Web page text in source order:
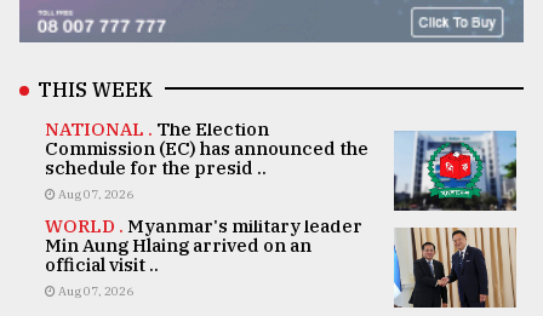
THIS WEEK
NATIONAL . The Election
Commission (EC) has announced the
schedule for the presid ..
Aug 07, 2026
WORLD . Myanmar's military leader
Min Aung Hlaing arrived on an
official visit ..
Aug 07, 2026